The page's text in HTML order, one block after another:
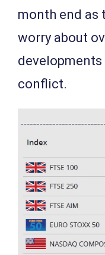
month end as
worry about
developments
conflict.